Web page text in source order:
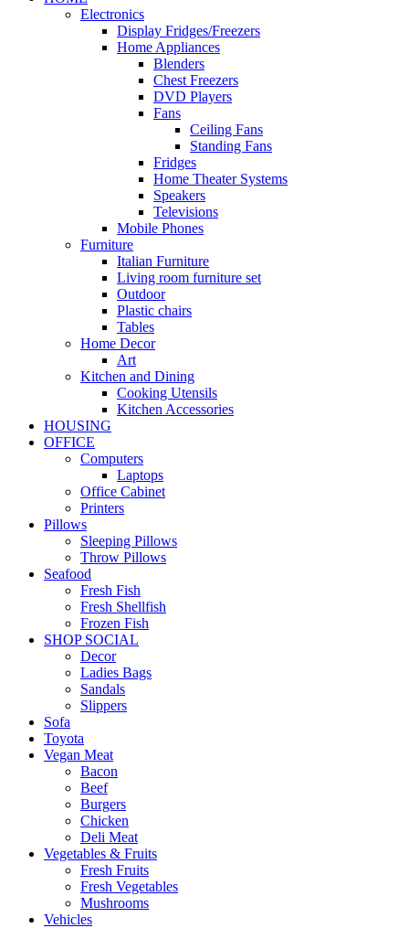
Electronics
Display Fridges/Freezers
Home Appliances
Blenders
Chest Freezers
DVD Players
Fans
Ceiling Fans
Standing Fans
Fridges
Home Theater Systems
Speakers
Televisions
Mobile Phones
Furniture
Italian Furniture
Living room furniture set
Outdoor
Plastic chairs
Tables
Home Decor
Art
Kitchen and Dining
Cooking Utensils
Kitchen Accessories
HOUSING
OFFICE
Computers
Laptops
Office Cabinet
Printers
Pillows
Sleeping Pillows
Throw Pillows
Seafood
Fresh Fish
Fresh Shellfish
Frozen Fish
SHOP SOCIAL
Decor
Ladies Bags
Sandals
Slippers
Sofa
Toyota
Vegan Meat
Bacon
Beef
Burgers
Chicken
Deli Meat
Vegetables & Fruits
Fresh Fruits
Fresh Vegetables
Mushrooms
Vehicles